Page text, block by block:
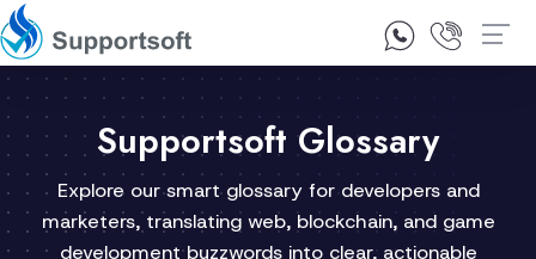
1300 92 10 64
Supportsoft Glossary
Explore our smart glossary for developers and
marketers, translating web, blockchain, and game
development buzzwords into clear, actionable